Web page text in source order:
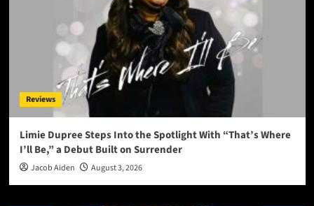
Reviews
Limie Dupree Steps Into the Spotlight With “That’s Where
I’ll Be,” a Debut Built on Surrender
Jacob Aiden August 3, 2026